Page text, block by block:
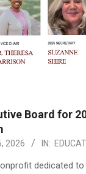
Board for
2026 IN:
dedicated to